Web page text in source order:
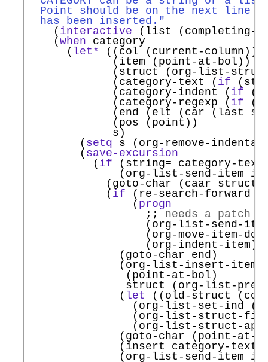
Point should be on the next line
  has been inserted."
    (
interactive (list (completing-
    (
when category
      (
let* ((col (current-column))
             (item (point-at-bol))
(struct (org-list-
             (category-text (
if
             (category-indent (
if
             (category-regexp (
if
(end (elt (car (last
             (pos (point))
             s)
        (
setq s (org-remove-
        (
save-excursion
          (
if (string= category-
(org-list-send-item
(goto-char (caar
            (
if (re-search-forward
                (
progn
;; needs a
(org-list-send-
(org-move-item-
                  (org-indent-item))
              (goto-char end)
              (org-list-insert-item
               (point-at-bol)
struct (org-list-
              (
let ((old-struct
(org-list-set-ind
(org-list-struct-
(org-list-struct-
(goto-char (point-at-
              (insert category-text)
(org-list-send-item